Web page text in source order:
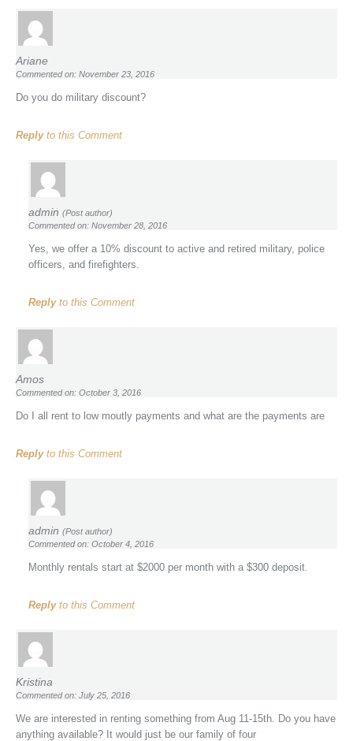
Ariane
Commented on: November 23, 2016
Do you do military discount?
Replyto this Comment
admin (Post author)
Commented on: November 28, 2016
Yes, we offer a 10% discount to active and retired military, police
officers, and firefighters.
Replyto this Comment
Amos
Commented on: October 3, 2016
Do I all rent to low moutly payments and what are the payments are
Replyto this Comment
admin (Post author)
Commented on: October 4, 2016
Monthly rentals start at $2000 per month with a $300 deposit.
Replyto this Comment
Kristina
Commented on: July 25, 2016
We are interested in renting something from Aug 11-15th. Do you have
anything available? It would just be our family of four